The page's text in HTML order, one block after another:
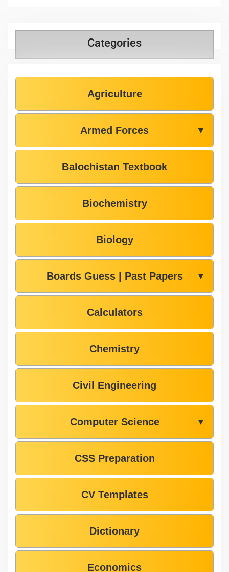
Categories
Agriculture
Armed Forces ▼
Balochistan Textbook
Biochemistry
Biology
Boards Guess | Past Papers ▼
Calculators
Chemistry
Civil Engineering
Computer Science ▼
CSS Preparation
CV Templates
Dictionary
Economics